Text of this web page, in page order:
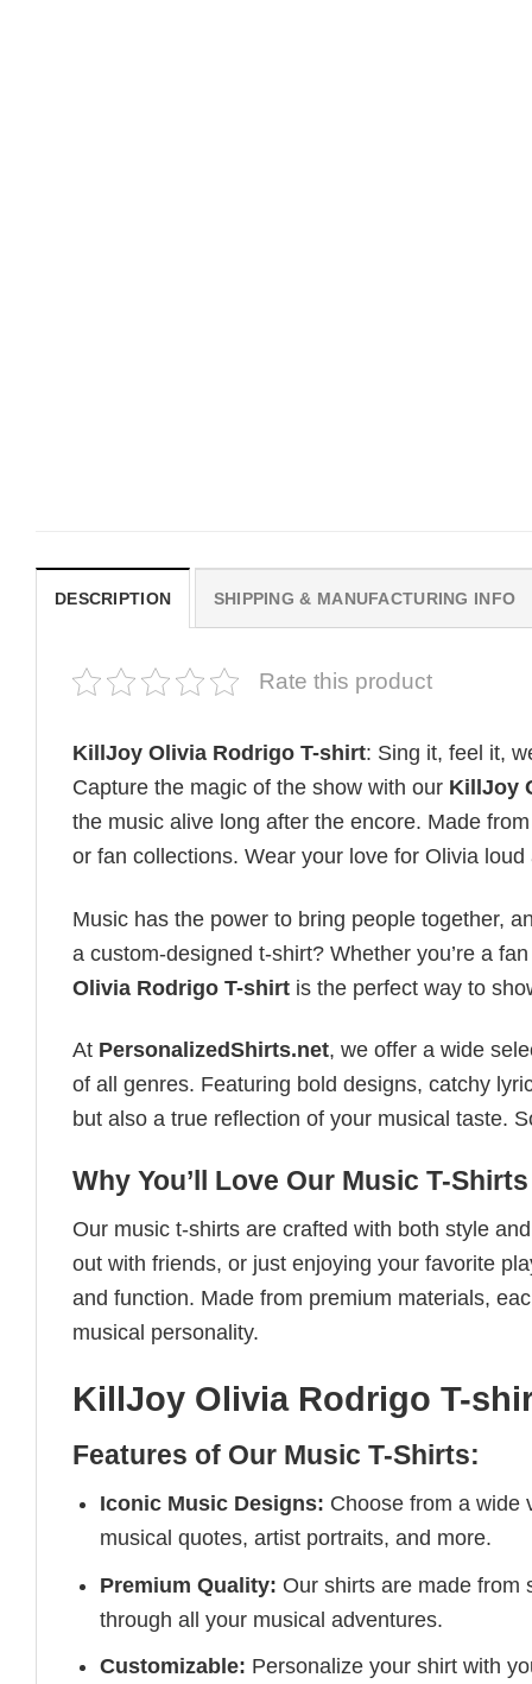
DESCRIPTION SHIPPING & MANUFACTURING INFO
Rate this product
KillJoy Olivia Rodrigo T-shirt: Sing it, feel it,
Capture the magic of the show with our KillJoy
the music alive long after the encore. Made
or fan collections. Wear your love for Olivia
Music has the power to bring people together,
a custom-designed t-shirt? Whether you’re a
Olivia Rodrigo T-shirt is the perfect way to
At PersonalizedShirts.net, we offer a wide
of all genres. Featuring bold designs, catchy
but also a true reflection of your musical taste.
Why You’ll Love Our Music T-Shirts
Our music t-shirts are crafted with both style
out with friends, or just enjoying your favorite
and function. Made from premium materials,
musical personality.
KillJoy Olivia Rodrigo T-
Features of Our Music T-Shirts:
Iconic Music Designs: Choose from a wide
musical quotes, artist portraits, and more.
Premium Quality: Our shirts are made from
through all your musical adventures.
Customizable: Personalize your shirt with